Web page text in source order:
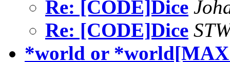
Re: [CODE]Dice
Re: [CODE]Dice
*world or